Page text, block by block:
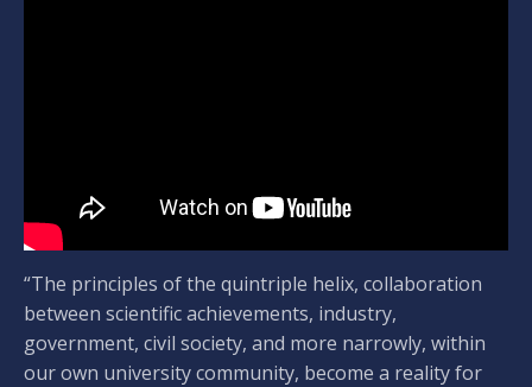
“The principles of the quintriple helix, collaboration
between scientific achievements, industry,
government, civil society, and more narrowly, within
our own university community, become a reality for